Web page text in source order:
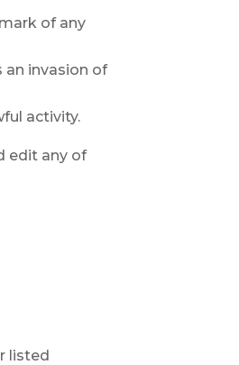
of any
an invasion of
activity.
edit any of
listed